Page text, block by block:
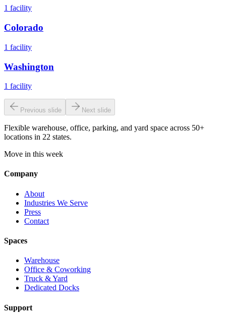
1 facility
Colorado
1 facility
Washington
1 facility
Previous slide Next slide
Flexible warehouse, office, parking, and yard space across 50+
locations in 22 states.
Move in this week
Company
About
Industries We Serve
Press
Contact
Spaces
Warehouse
Office & Coworking
Truck & Yard
Dedicated Docks
Support